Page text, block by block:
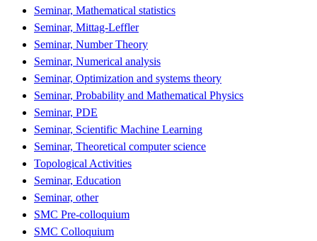
Seminar, Mathematical statistics
Seminar, Mittag-Leffler
Seminar, Number Theory
Seminar, Numerical analysis
Seminar, Optimization and systems theory
Seminar, Probability and Mathematical Physics
Seminar, PDE
Seminar, Scientific Machine Learning
Seminar, Theoretical computer science
Topological Activities
Seminar, Education
Seminar, other
SMC Pre-colloquium
SMC Colloquium